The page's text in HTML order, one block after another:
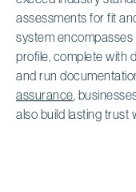
assessments for fit
system
profile, complete with
and run
assurance,
also build lasting trust